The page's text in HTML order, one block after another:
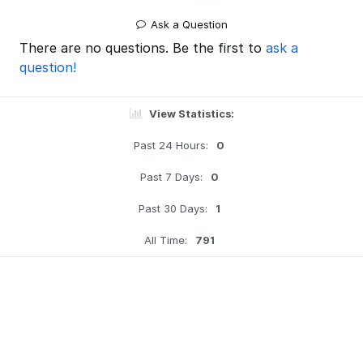
Ask a Question
There are no questions. Be the first to ask a
question!
View Statistics:
Past 24 Hours: 0
Past 7 Days: 0
Past 30 Days: 1
All Time: 791